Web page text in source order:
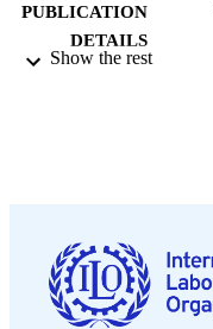
PUBLICATION
DETAILS
LANGUAGE
ASSET TYPE
Show the rest